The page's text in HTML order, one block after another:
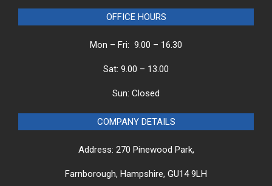
OFFICE HOURS
Mon – Fri: 9.00 – 16.30
Sat: 9.00 – 13.00
Sun: Closed
COMPANY DETAILS
Address: 270 Pinewood Park,
Farnborough, Hampshire, GU14 9LH